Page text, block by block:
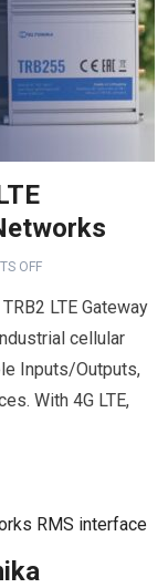
OFF
LTE Gateway
cellular
Inputs/Outputs,
With 4G LTE,